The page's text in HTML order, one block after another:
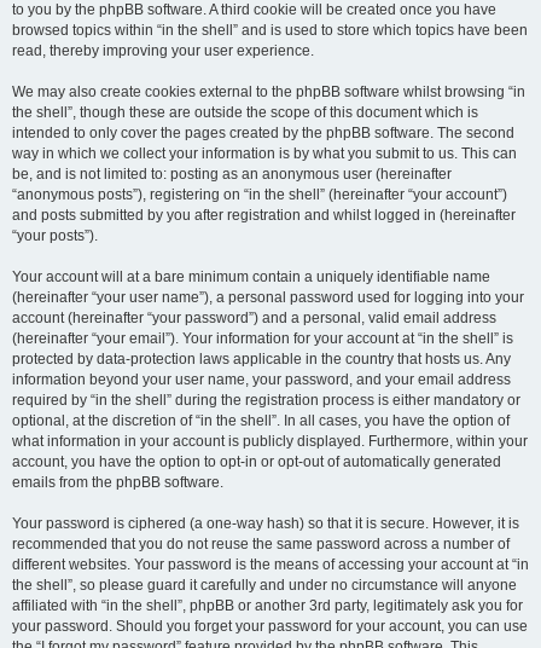
to you by the phpBB software. A third cookie will be created once you have
browsed topics within “in the shell” and is used to store which topics have been
read, thereby improving your user experience.
We may also create cookies external to the phpBB software whilst browsing “in
the shell”, though these are outside the scope of this document which is
intended to only cover the pages created by the phpBB software. The second
way in which we collect your information is by what you submit to us. This can
be, and is not limited to: posting as an anonymous user (hereinafter
“anonymous posts”), registering on “in the shell” (hereinafter “your account”)
and posts submitted by you after registration and whilst logged in (hereinafter
“your posts”).
Your account will at a bare minimum contain a uniquely identifiable name
(hereinafter “your user name”), a personal password used for logging into your
account (hereinafter “your password”) and a personal, valid email address
(hereinafter “your email”). Your information for your account at “in the shell” is
protected by data-protection laws applicable in the country that hosts us. Any
information beyond your user name, your password, and your email address
required by “in the shell” during the registration process is either mandatory or
optional, at the discretion of “in the shell”. In all cases, you have the option of
what information in your account is publicly displayed. Furthermore, within your
account, you have the option to opt-in or opt-out of automatically generated
emails from the phpBB software.
Your password is ciphered (a one-way hash) so that it is secure. However, it is
recommended that you do not reuse the same password across a number of
different websites. Your password is the means of accessing your account at “in
the shell”, so please guard it carefully and under no circumstance will anyone
affiliated with “in the shell”, phpBB or another 3rd party, legitimately ask you for
your password. Should you forget your password for your account, you can use